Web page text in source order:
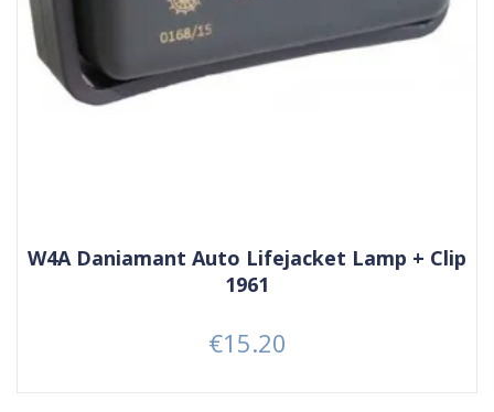
W4A Daniamant Auto Lifejacket Lamp + Clip
1961
Price
€15.20